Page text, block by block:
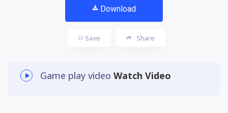
Download
Save Share
Game play video Watch Video